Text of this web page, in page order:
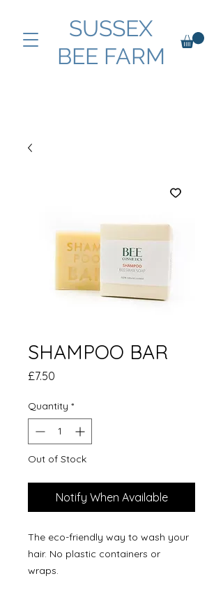
SUSSEX
BEE FARM
SHAMPOO BAR
£7.50
Quantity *
Out of Stock
Notify When Available
The eco-friendly way to wash your
hair. No plastic containers or
wraps.